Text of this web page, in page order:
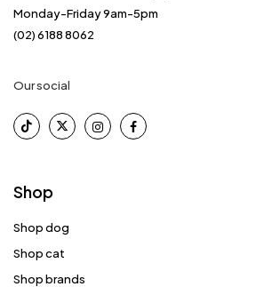
Monday-Friday 9am-5pm
(02) 6188 8062
Our social
Shop
Shop dog
Shop cat
Shop brands